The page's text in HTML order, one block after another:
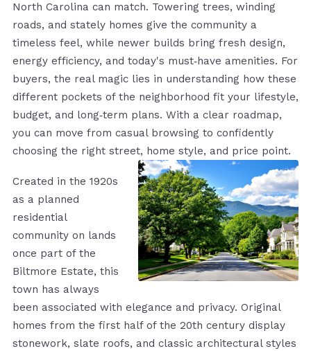
North Carolina can match. Towering trees, winding
roads, and stately homes give the community a
timeless feel, while newer builds bring fresh design,
energy efficiency, and today's must‑have amenities. For
buyers, the real magic lies in understanding how these
different pockets of the neighborhood fit your lifestyle,
budget, and long‑term plans. With a clear roadmap,
you can move from casual browsing to confidently
choosing the right street, home style, and price point.
Created in the 1920s
as a planned
residential
community on lands
once part of the
Biltmore Estate, this
town has always
been associated with elegance and privacy. Original
homes from the first half of the 20th century display
stonework, slate roofs, and classic architectural styles